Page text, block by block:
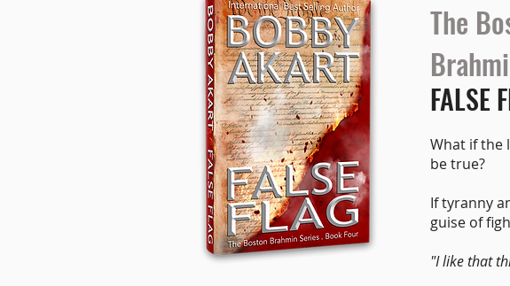
The
FALSE
What if the
be true?
If tyranny
guise of
"I like that